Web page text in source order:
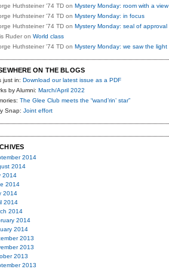
Huthsteiner '74 TD on Mystery Monday: room with a view
Huthsteiner '74 TD on Mystery Monday: in focus
Huthsteiner '74 TD on Mystery Monday: seal of approval
Ruder on World class
Huthsteiner '74 TD on Mystery Monday: we saw the light
ON THE BLOGS
just in: Download our latest issue as a PDF
by Alumni: March/April 2022
The Glee Club meets the “wand’rin’ star”
Snap: Joint effort
2014
2014
2014
2014
2014
2014
2014
2014
2014
2013
2013
2013
2013